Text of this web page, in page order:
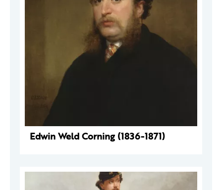
Edwin Weld Corning (1836-1871)